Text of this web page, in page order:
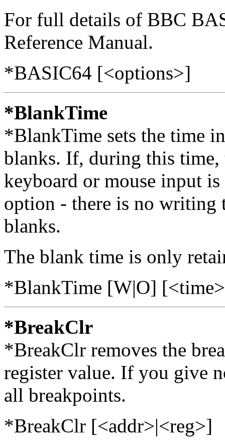
For full details of BBC
Reference Manual.
*BASIC64 [<options>]
*BlankTime
*BlankTime sets the time
blanks. If, during this
keyboard or mouse input
option - there is no writing
blanks.
The blank time is only
*BlankTime [W|O]
*BreakClr
*BreakClr removes the
register value. If you give
all breakpoints.
*BreakClr [<addr>|<reg>]